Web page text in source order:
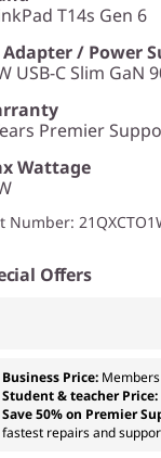
T14s Gen 6
Adapter / Power
USB-C Slim GaN
Premier
Wattage
Number:
Offers
Business Price:
Student & teacher Price:
Save 50% on Premier
fastest repairs and